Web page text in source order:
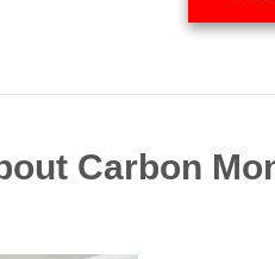
Carbon